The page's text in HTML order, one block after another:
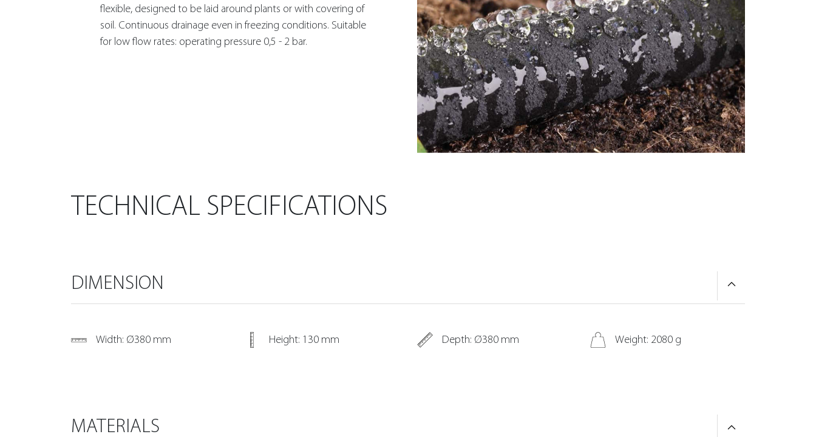
flexible, designed to be laid around plants or with covering of
soil. Continuous drainage even in freezing conditions. Suitable
for low flow rates: operating pressure 0,5 - 2 bar.
TECHNICAL SPECIFICATIONS
DIMENSION
Width: Ø380 mm Height: 130 mm Depth: Ø380 mm Weight: 2080 g
MATERIALS